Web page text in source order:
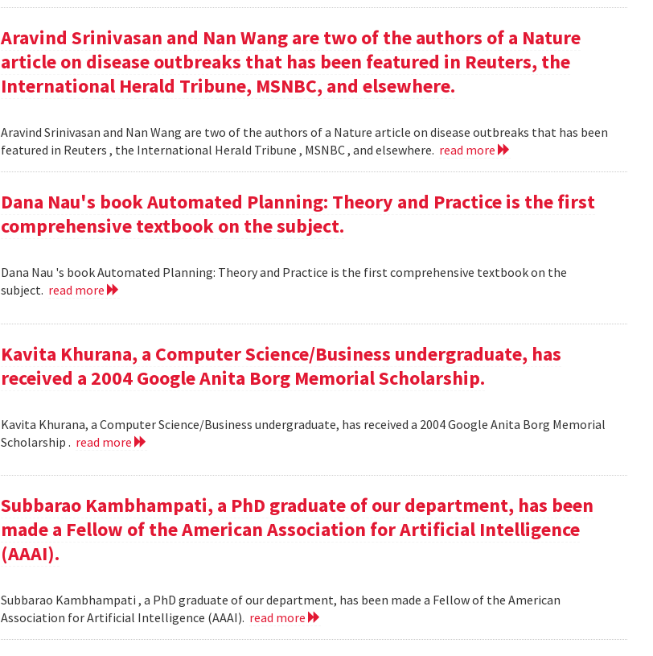
Aravind Srinivasan and Nan Wang are two of the authors of a Nature
article on disease outbreaks that has been featured in Reuters, the
International Herald Tribune, MSNBC, and elsewhere.
Aravind Srinivasan and Nan Wang are two of the authors of a Nature article on disease outbreaks that has been
featured in Reuters , the International Herald Tribune , MSNBC , and elsewhere. read more
Dana Nau's book Automated Planning: Theory and Practice is the first
comprehensive textbook on the subject.
Dana Nau 's book Automated Planning: Theory and Practice is the first comprehensive textbook on the
subject. read more
Kavita Khurana, a Computer Science/Business undergraduate, has
received a 2004 Google Anita Borg Memorial Scholarship.
Kavita Khurana, a Computer Science/Business undergraduate, has received a 2004 Google Anita Borg Memorial
Scholarship . read more
Subbarao Kambhampati, a PhD graduate of our department, has been
made a Fellow of the American Association for Artificial Intelligence
(AAAI).
Subbarao Kambhampati , a PhD graduate of our department, has been made a Fellow of the American
Association for Artificial Intelligence (AAAI). read more